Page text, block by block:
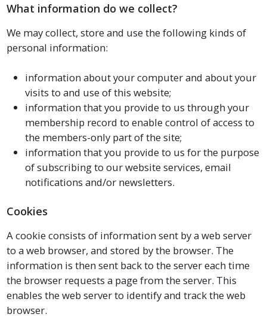
What information do we collect?
We may collect, store and use the following kinds of
personal information:
information about your computer and about your
visits to and use of this website;
information that you provide to us through your
membership record to enable control of access to
the members-only part of the site;
information that you provide to us for the purpose
of subscribing to our website services, email
notifications and/or newsletters.
Cookies
A cookie consists of information sent by a web server
to a web browser, and stored by the browser. The
information is then sent back to the server each time
the browser requests a page from the server. This
enables the web server to identify and track the web
browser.